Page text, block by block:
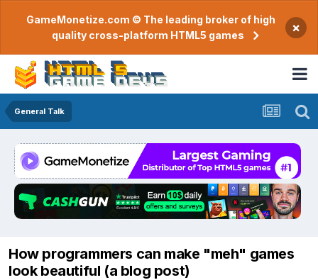
GameMonetize.com © The leading broker of high
quality cross-platform HTML5 games
×
General Talk
How programmers can make "meh" games
look beautiful (a blog post)